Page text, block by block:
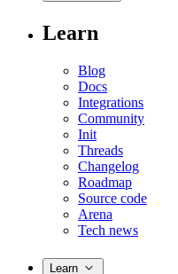
Learn
Blog
Docs
Integrations
Community
Init
Threads
Changelog
Roadmap
Source code
Arena
Tech news
Learn